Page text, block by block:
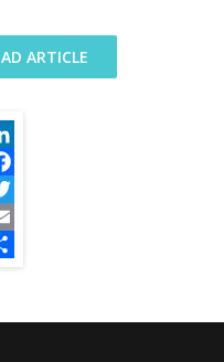
ARTICLE
LinkedIn
Facebook
Twitter
Email